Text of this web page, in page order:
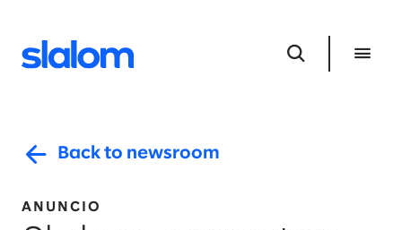
Back to newsroom
ANUNCIO